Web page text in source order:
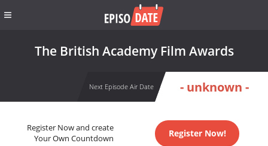
The British Academy Film Awards
Next Episode Air Date - unknown -
Register Now and create
Your Own Countdown
Register Now!